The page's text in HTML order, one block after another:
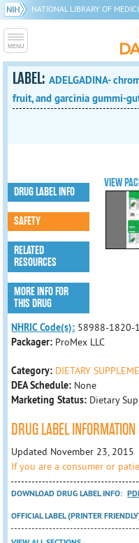
NATIONAL LIBRARY OF
LABEL:ADELGADINA-
fruit, and garcinia gummi-
VIEW
DRUG LABEL INFO
SAFETY
RELATED
RESOURCES
MORE INFO FOR
THIS DRUG
NHRIC Code(s): 58988-1820-1
Packager: ProMex LLC
Category: DIETARY
DEA Schedule: None
Marketing Status: Dietary
DRUG LABEL INFORMATION
Updated November 23, 2015
If you are a consumer or
DOWNLOAD DRUG LABEL INFO:
OFFICIAL LABEL (PRINTER